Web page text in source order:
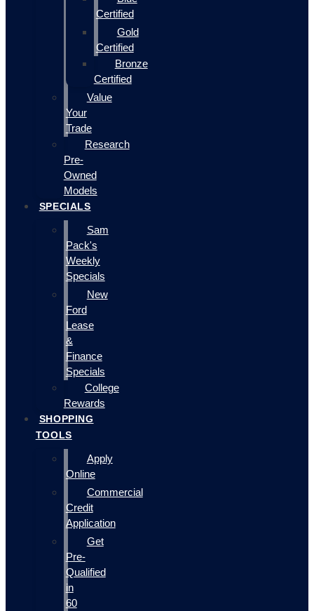
Certified
Gold
Certified
Bronze
Certified
Value
Your
Trade
Research
Pre-
Owned
Models
SPECIALS
Sam
Pack's
Weekly
Specials
New
Ford
Lease
&
Finance
Specials
College
Rewards
SHOPPING
TOOLS
Apply
Online
Commercial
Credit
Application
Get
Pre-
Qualified
in
60